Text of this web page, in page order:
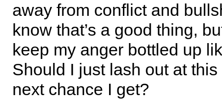
away from conflict and
know that’s a good thing,
keep my anger bottled up
Should I just lash out at
next chance I get?